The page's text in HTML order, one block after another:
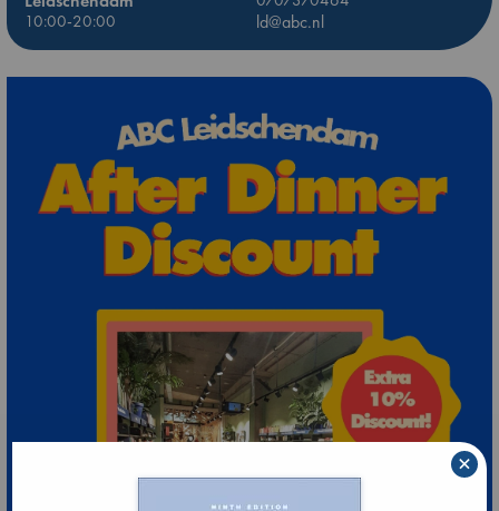
10:00-20:00
ld@abc.nl
×